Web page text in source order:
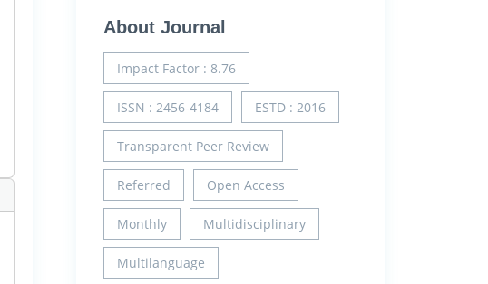
About Journal
Impact Factor : 8.76
ISSN : 2456-4184 ESTD : 2016
Transparent Peer Review
Referred Open Access
Monthly Multidisciplinary
Multilanguage